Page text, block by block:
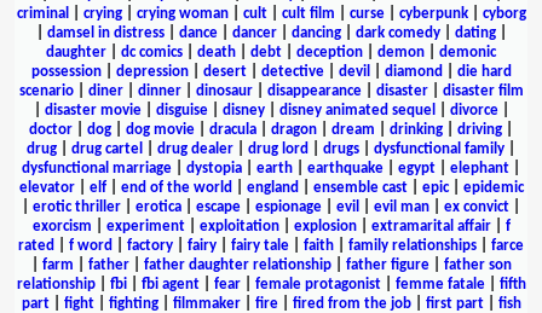
criminal
crying| crying woman| cult| cult film curse| cyberpunk| cyborg
damsel in distress| dance| dancer| dancing| dark comedy| dating|
daughter
dc comics death debt deception demon
demonic
possession| depression| desert| detective| devil diamond
die hard
scenario| diner| dinner| dinosaur| disappearance| disaster| disaster film
disaster movie| disguise| disney| disney animated sequel divorce|
doctor
dog dog movie dracula dragon dream drinking driving
drug
drug cartel drug dealer drug lord drugs dysfunctional family
dysfunctional marriage
dystopia earth earthquake egypt elephant
elevator| elf| end of the world england ensemble cast| epic| epidemic
erotic thriller erotica escape espionage evil evil man ex convict
exorcism
experiment| exploitation| explosion| extramarital affair| f
rated
f word factory fairy fairy tale faith family relationships
farce
farm father| father daughter relationship| father figure| father son
relationship| fbi| fbi agent| fear| female protagonist| femme fatale| fifth
part| fight| fighting| filmmaker| fire| fired from the job| first part| fish